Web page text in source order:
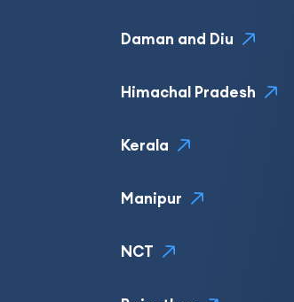
Daman and Diu
Himachal Pradesh
Kerala
Manipur
NCT